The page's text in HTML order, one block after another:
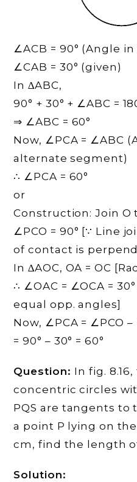
∠ACB = 90° (Angle
∠CAB = 30° (given)
In ∆ABC,
90° + 30° + ∠ABC =
⇒ ∠ABC = 60°
Now, ∠PCA = ∠ABC
alternate segment)
∴ ∠PCA = 60°
or
Construction: Join O
∠PCO = 90° [∵ Line
of contact is
In ∆AOC, OA = OC
∴ ∠OAC = ∠OCA =
equal opp. angles]
Now, ∠PCA = ∠PCO –
= 90° – 30° = 60°
Question: In fig.
concentric circles
PQS are tangents
a point P lying on
cm, find the length
Solution: